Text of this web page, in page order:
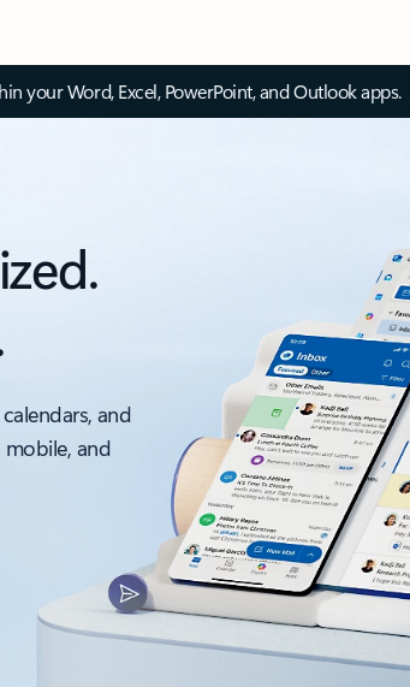
your Word, Excel, PowerPoint, and Outlook apps.
and
and